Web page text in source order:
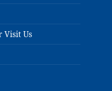
Visit Us